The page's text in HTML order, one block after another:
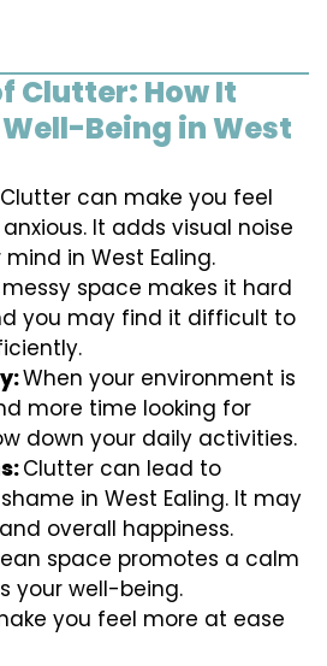
Clutter: How It
Being in West
Clutter can make you feel
It adds visual noise
in West Ealing.
messy space makes it hard
you may find it difficult to
When your environment is
more time looking for
down your daily activities.
Clutter can lead to
in West Ealing. It may
overall happiness.
space promotes a calm
your well-being.
you feel more at ease